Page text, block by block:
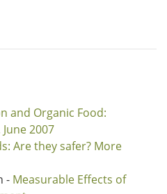
and Organic Food:
2007
Are they safer? More
- Measurable Effects of